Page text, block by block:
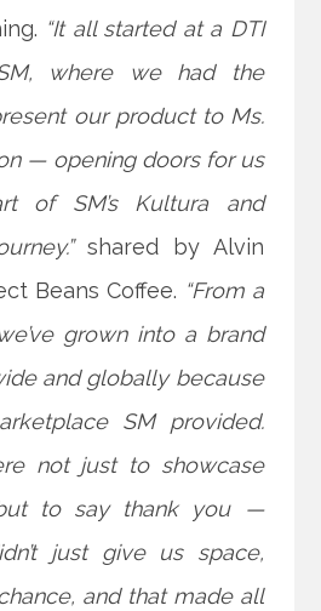
“It all started at a DTI
where we had the
our product to Ms.
— opening doors for us
of SM’s Kultura and
shared by Alvin
Beans Coffee. “From a
grown into a brand
and globally because
SM provided.
not just to showcase
to say thank you —
just give us space,
and that made all